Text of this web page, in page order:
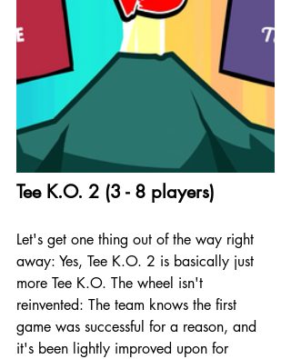
Tee K.O. 2 (3 - 8 players)
Let's get one thing out of the way right
away: Yes, Tee K.O. 2 is basically just
more Tee K.O. The wheel isn't
reinvented: The team knows the first
game was successful for a reason, and
it's been lightly improved upon for